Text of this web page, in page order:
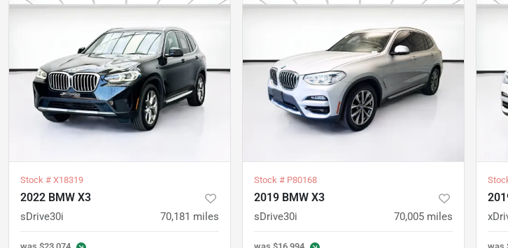
Stock # X18319
2022 BMW X3
sDrive30i 70,181 miles
Stock # P80168
2019 BMW X3
sDrive30i 70,005 miles